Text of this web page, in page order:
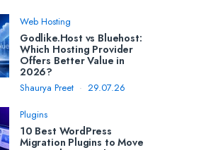
Web Hosting
Godlike.Host vs Bluehost:
Which Hosting Provider
Offers Better Value in
2026?
Shaurya Preet
29.07.26
Plugins
10 Best WordPress
Migration Plugins to Move